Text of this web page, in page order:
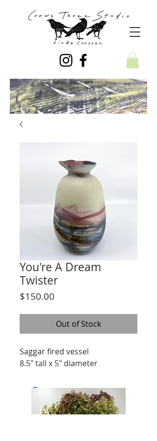
You're A Dream
Twister
$150.00
Out of Stock
Saggar fired vessel
8.5" tall x 5" diameter